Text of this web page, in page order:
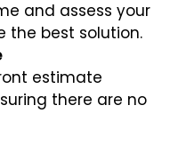
and assess your
the best solution.
estimate
there are no